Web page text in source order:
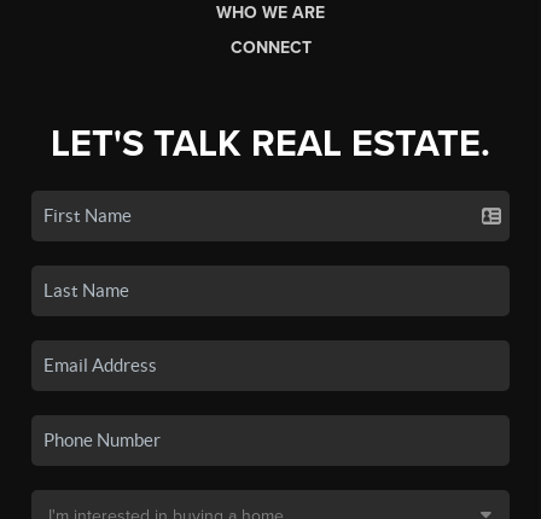
WHO WE ARE
CONNECT
LET'S TALK REAL ESTATE.